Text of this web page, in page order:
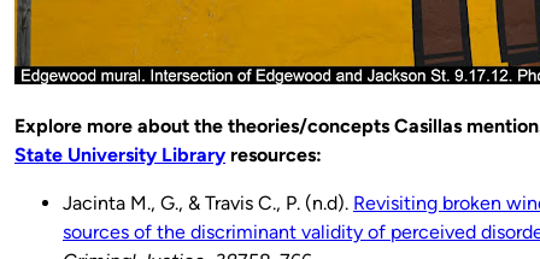
Explore more about the theories/concepts Casillas
State University Library resources:
Jacinta M., G., & Travis C., P. (n.d). Revisiting broken
sources of the discriminant validity of perceived